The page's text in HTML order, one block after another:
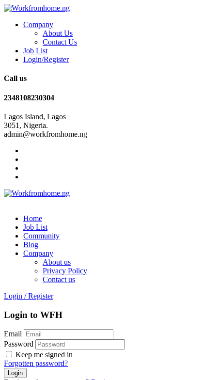
Company
About Us
Contact Us
Job List
Login/Register
Call us
2348108230304
Lagos Island, Lagos
3051, Nigeria.
admin@workfromhome.ng
Home
Job List
Community
Blog
Company
About us
Privacy Policy
Contact us
Login / Register
Login to WFH
Email
Password
Keep me signed in
Forgotten password?